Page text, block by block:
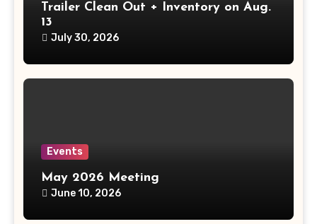
Trailer Clean Out + Inventory on Aug.
13
July 30, 2026
Events
May 2026 Meeting
June 10, 2026